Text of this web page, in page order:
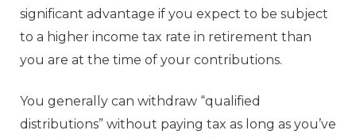
significant advantage if you expect to be subject
to a higher income tax rate in retirement than
you are at the time of your contributions.
You generally can withdraw “qualified
distributions” without paying tax as long as you’ve